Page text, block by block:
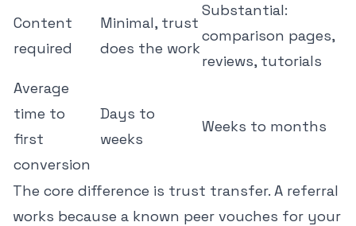
Content
required
Minimal, trust
does the work
Substantial:
comparison pages,
reviews, tutorials
Average
time to
first
conversion
Days to
weeks
Weeks to months
The core difference is trust transfer. A referral
works because a known peer vouches for your